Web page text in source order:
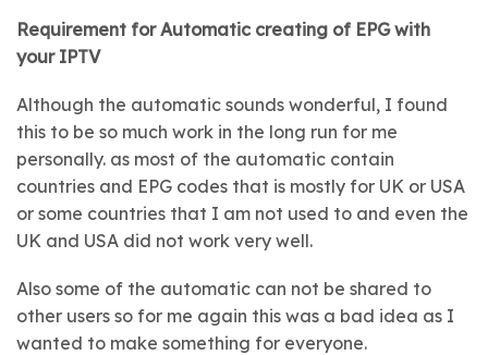
Requirement for Automatic creating of EPG with
your IPTV
Although the automatic sounds wonderful, I found
this to be so much work in the long run for me
personally. as most of the automatic contain
countries and EPG codes that is mostly for UK or USA
or some countries that I am not used to and even the
UK and USA did not work very well.
Also some of the automatic can not be shared to
other users so for me again this was a bad idea as I
wanted to make something for everyone.